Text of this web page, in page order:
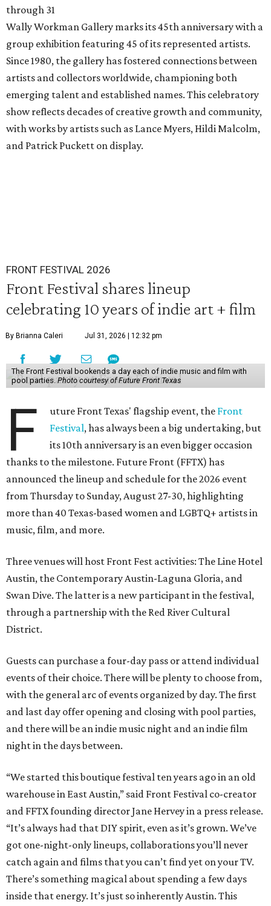
through 31
Wally Workman Gallery marks its 45th anniversary with a
group exhibition featuring 45 of its represented artists.
Since 1980, the gallery has fostered connections between
artists and collectors worldwide, championing both
emerging talent and established names. This celebratory
show reflects decades of creative growth and community,
with works by artists such as Lance Myers, Hildi Malcolm,
and Patrick Puckett on display.
FRONT FESTIVAL 2026
Front Festival shares lineup
celebrating 10 years of indie art + film
By Brianna Caleri Jul 31, 2026 | 12:32 pm
The Front Festival bookends a day each of indie music and film with
pool parties. Photo courtesy of Future Front Texas
F uture Front Texas' flagship event, the Front
Festival, has always been a big undertaking, but
its 10th anniversary is an even bigger occasion
thanks to the milestone. Future Front (FFTX) has
announced the lineup and schedule for the 2026 event
from Thursday to Sunday, August 27-30, highlighting
more than 40 Texas-based women and LGBTQ+ artists in
music, film, and more.
Three venues will host Front Fest activities: The Line Hotel
Austin, the Contemporary Austin-Laguna Gloria, and
Swan Dive. The latter is a new participant in the festival,
through a partnership with the Red River Cultural
District.
Guests can purchase a four-day pass or attend individual
events of their choice. There will be plenty to choose from,
with the general arc of events organized by day. The first
and last day offer opening and closing with pool parties,
and there will be an indie music night and an indie film
night in the days between.
“We started this boutique festival ten years ago in an old
warehouse in East Austin,” said Front Festival co-creator
and FFTX founding director Jane Hervey in a press release.
“It’s always had that DIY spirit, even as it’s grown. We’ve
got one-night-only lineups, collaborations you’ll never
catch again and films that you can’t find yet on your TV.
There’s something magical about spending a few days
inside that energy. It’s just so inherently Austin. This